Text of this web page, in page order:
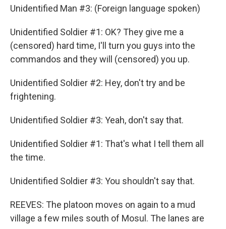
Unidentified Man #3: (Foreign language spoken)
Unidentified Soldier #1: OK? They give me a
(censored) hard time, I'll turn you guys into the
commandos and they will (censored) you up.
Unidentified Soldier #2: Hey, don't try and be
frightening.
Unidentified Soldier #3: Yeah, don't say that.
Unidentified Soldier #1: That's what I tell them all
the time.
Unidentified Soldier #3: You shouldn't say that.
REEVES: The platoon moves on again to a mud
village a few miles south of Mosul. The lanes are